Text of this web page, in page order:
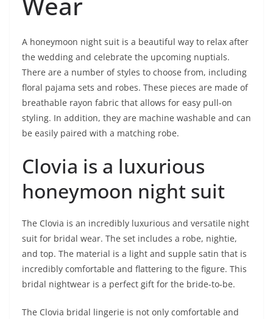
A honeymoon night suit is a beautiful way to relax after
the wedding and celebrate the upcoming nuptials.
There are a number of styles to choose from, including
floral pajama sets and robes. These pieces are made of
breathable rayon fabric that allows for easy pull-on
styling. In addition, they are machine washable and can
be easily paired with a matching robe.
Clovia is a luxurious
honeymoon night suit
The Clovia is an incredibly luxurious and versatile night
suit for bridal wear. The set includes a robe, nightie,
and top. The material is a light and supple satin that is
incredibly comfortable and flattering to the figure. This
bridal nightwear is a perfect gift for the bride-to-be.
The Clovia bridal lingerie is not only comfortable and